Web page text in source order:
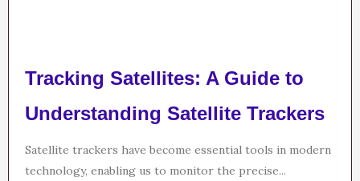
Tracking Satellites: A Guide to
Understanding Satellite Trackers
Satellite trackers have become essential tools in modern
technology, enabling us to monitor the precise...